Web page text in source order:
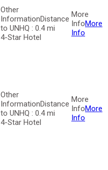
Distance
to UNHQ : 0.4 mi
4-Star Hotel
More
Info
Distance
to UNHQ : 0.4 mi
4-Star Hotel
More
Info